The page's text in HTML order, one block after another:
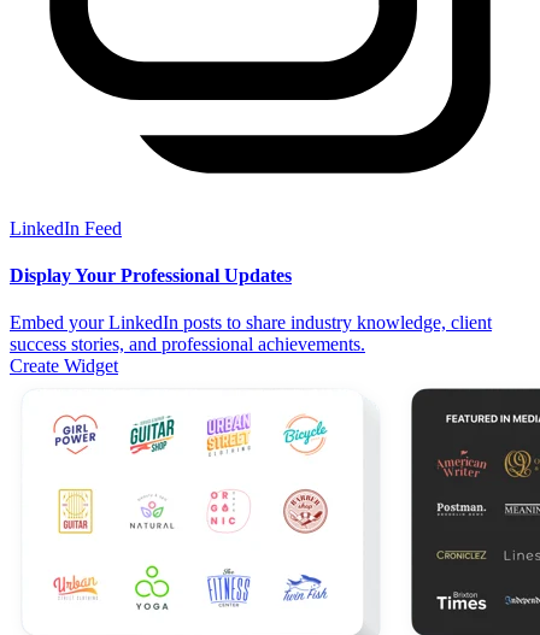
LinkedIn Feed
Display Your Professional Updates
Embed your LinkedIn posts to share industry knowledge, client
success stories, and professional achievements.
Create Widget